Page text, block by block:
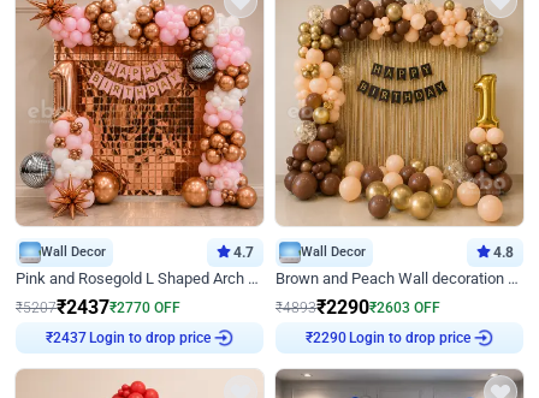
Wall Decor 4.7
Pink and Rosegold L Shaped Arch Birthday Decor
₹5207₹2437₹2770 OFF
Login to drop price
Wall Decor 4.8
Brown and Peach Wall decoration for Birthday First Birthday
₹4893₹2290₹2603 OFF
Login to drop price